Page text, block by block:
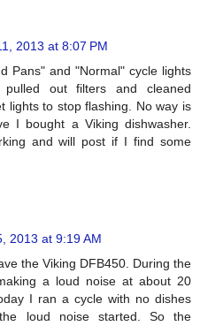
2013 at 8:07 PM
Pans" and "Normal" cycle lights
out filters and cleaned
lights to stop flashing. No way is
I bought a Viking dishwasher.
and will post if I find some
2013 at 9:19 AM
the Viking DFB450. During the
a loud noise at about 20
I ran a cycle with no dishes
loud noise started. So the